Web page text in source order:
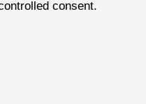
consent.